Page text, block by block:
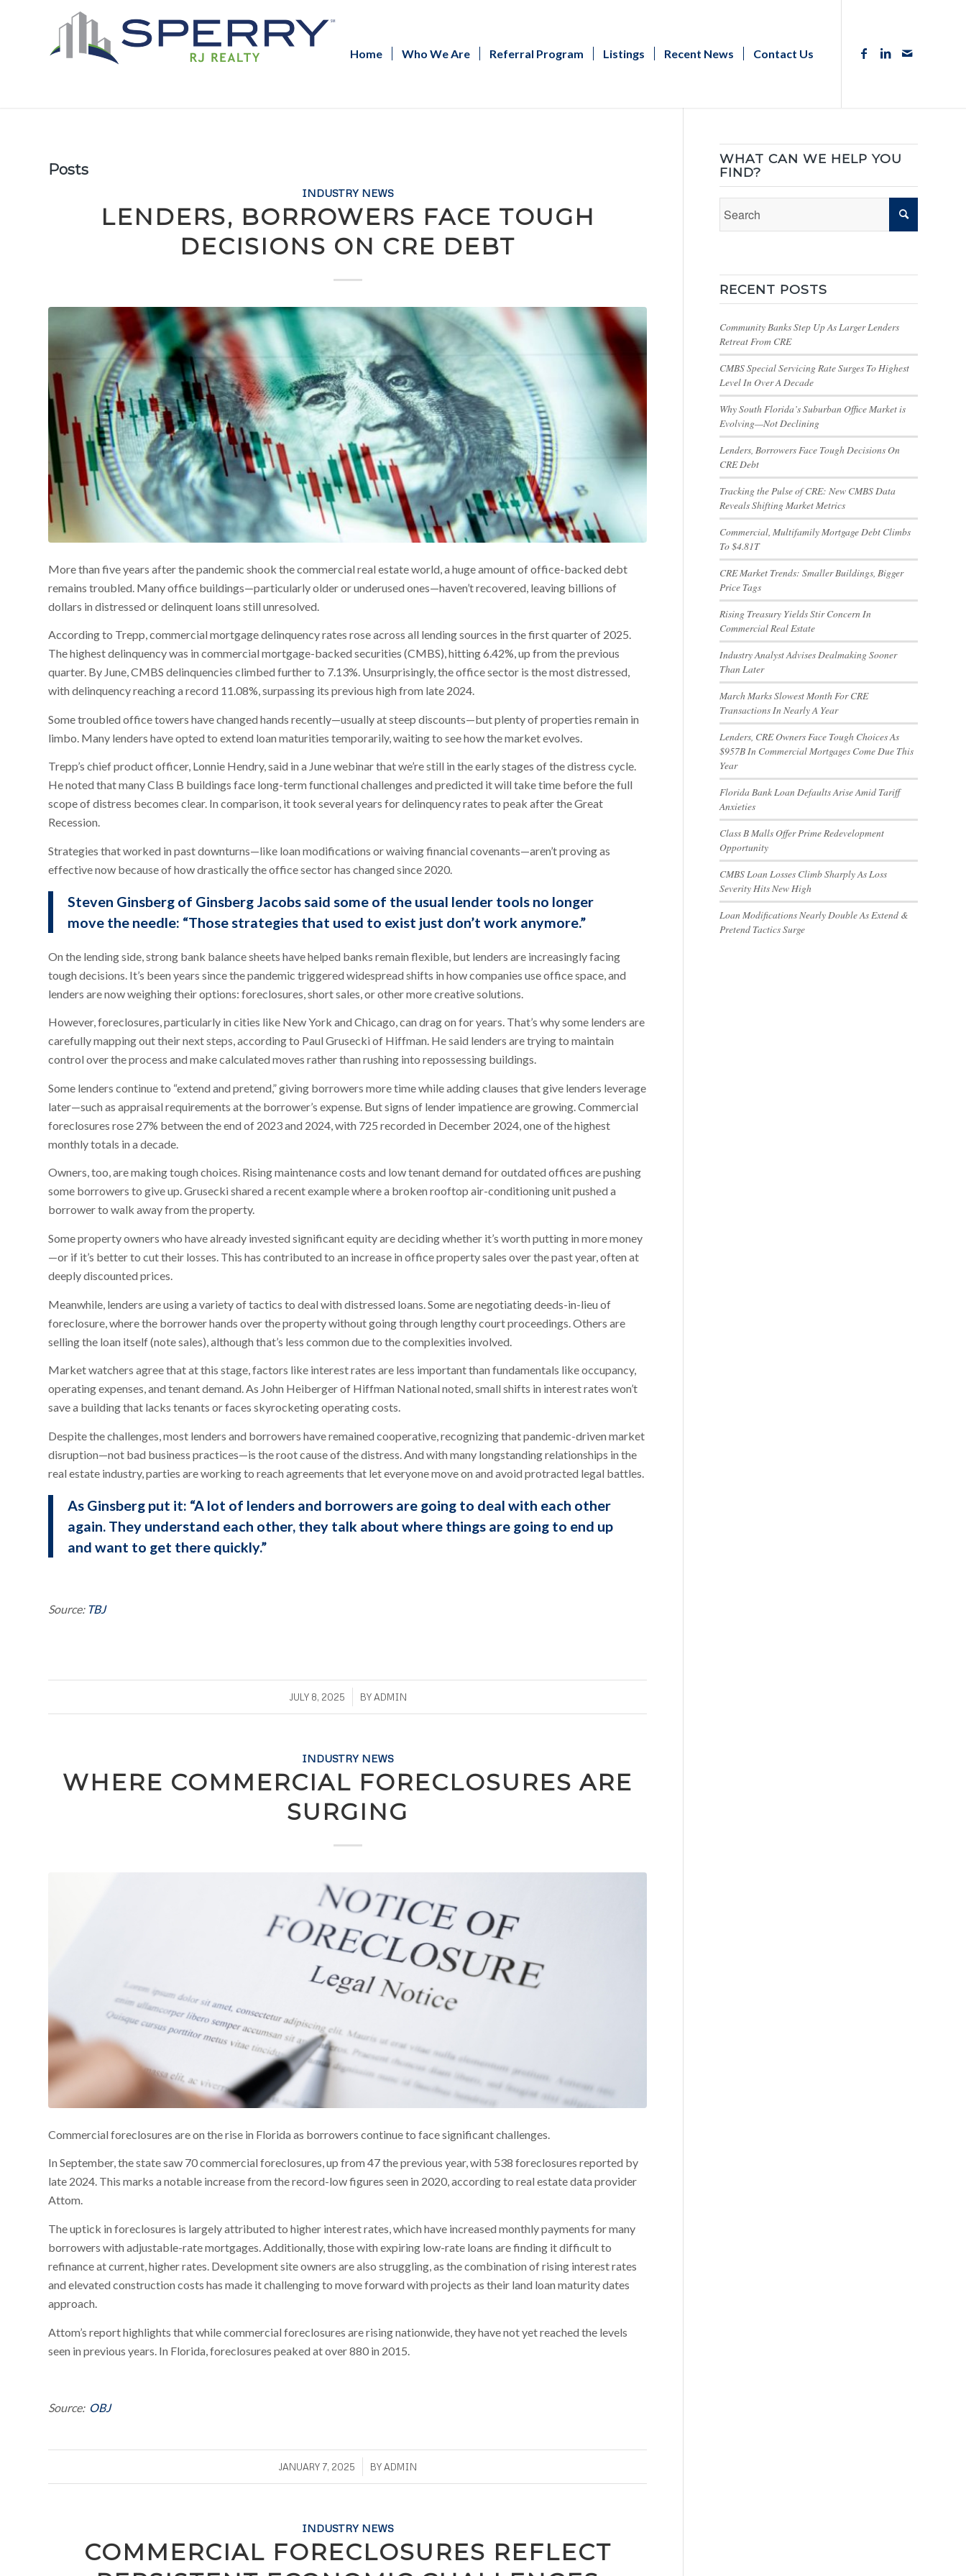
Home Who We Are Referral Program Listings Recent News Contact Us
Posts
INDUSTRY NEWS
LENDERS, BORROWERS FACE TOUGH
DECISIONS ON CRE DEBT
More than five years after the pandemic shook the commercial real estate world, a huge amount of office-backed debt
remains troubled. Many office buildings—particularly older or underused ones—haven’t recovered, leaving billions of
dollars in distressed or delinquent loans still unresolved.
According to Trepp, commercial mortgage delinquency rates rose across all lending sources in the first quarter of 2025.
The highest delinquency was in commercial mortgage-backed securities (CMBS), hitting 6.42%, up from the previous
quarter. By June, CMBS delinquencies climbed further to 7.13%. Unsurprisingly, the office sector is the most distressed,
with delinquency reaching a record 11.08%, surpassing its previous high from late 2024.
Some troubled office towers have changed hands recently—usually at steep discounts—but plenty of properties remain in
limbo. Many lenders have opted to extend loan maturities temporarily, waiting to see how the market evolves.
Trepp’s chief product officer, Lonnie Hendry, said in a June webinar that we’re still in the early stages of the distress cycle.
He noted that many Class B buildings face long-term functional challenges and predicted it will take time before the full
scope of distress becomes clear. In comparison, it took several years for delinquency rates to peak after the Great
Recession.
Strategies that worked in past downturns—like loan modifications or waiving financial covenants—aren’t proving as
effective now because of how drastically the office sector has changed since 2020.
Steven Ginsberg of Ginsberg Jacobs said some of the usual lender tools no longer
move the needle: “Those strategies that used to exist just don’t work anymore.”
On the lending side, strong bank balance sheets have helped banks remain flexible, but lenders are increasingly facing
tough decisions. It’s been years since the pandemic triggered widespread shifts in how companies use office space, and
lenders are now weighing their options: foreclosures, short sales, or other more creative solutions.
However, foreclosures, particularly in cities like New York and Chicago, can drag on for years. That’s why some lenders are
carefully mapping out their next steps, according to Paul Grusecki of Hiffman. He said lenders are trying to maintain
control over the process and make calculated moves rather than rushing into repossessing buildings.
Some lenders continue to “extend and pretend,” giving borrowers more time while adding clauses that give lenders leverage
later—such as appraisal requirements at the borrower’s expense. But signs of lender impatience are growing. Commercial
foreclosures rose 27% between the end of 2023 and 2024, with 725 recorded in December 2024, one of the highest
monthly totals in a decade.
Owners, too, are making tough choices. Rising maintenance costs and low tenant demand for outdated offices are pushing
some borrowers to give up. Grusecki shared a recent example where a broken rooftop air-conditioning unit pushed a
borrower to walk away from the property.
Some property owners who have already invested significant equity are deciding whether it’s worth putting in more money
—or if it’s better to cut their losses. This has contributed to an increase in office property sales over the past year, often at
deeply discounted prices.
Meanwhile, lenders are using a variety of tactics to deal with distressed loans. Some are negotiating deeds-in-lieu of
foreclosure, where the borrower hands over the property without going through lengthy court proceedings. Others are
selling the loan itself (note sales), although that’s less common due to the complexities involved.
Market watchers agree that at this stage, factors like interest rates are less important than fundamentals like occupancy,
operating expenses, and tenant demand. As John Heiberger of Hiffman National noted, small shifts in interest rates won’t
save a building that lacks tenants or faces skyrocketing operating costs.
Despite the challenges, most lenders and borrowers have remained cooperative, recognizing that pandemic-driven market
disruption—not bad business practices—is the root cause of the distress. And with many longstanding relationships in the
real estate industry, parties are working to reach agreements that let everyone move on and avoid protracted legal battles.
As Ginsberg put it: “A lot of lenders and borrowers are going to deal with each other
again. They understand each other, they talk about where things are going to end up
and want to get there quickly.”
Source: TBJ
JULY 8, 2025
/ BYADMIN
INDUSTRY NEWS
WHERE COMMERCIAL FORECLOSURES ARE
SURGING
Commercial foreclosures are on the rise in Florida as borrowers continue to face significant challenges.
In September, the state saw 70 commercial foreclosures, up from 47 the previous year, with 538 foreclosures reported by
late 2024. This marks a notable increase from the record-low figures seen in 2020, according to real estate data provider
Attom.
The uptick in foreclosures is largely attributed to higher interest rates, which have increased monthly payments for many
borrowers with adjustable-rate mortgages. Additionally, those with expiring low-rate loans are finding it difficult to
refinance at current, higher rates. Development site owners are also struggling, as the combination of rising interest rates
and elevated construction costs has made it challenging to move forward with projects as their land loan maturity dates
approach.
Attom’s report highlights that while commercial foreclosures are rising nationwide, they have not yet reached the levels
seen in previous years. In Florida, foreclosures peaked at over 880 in 2015.
Source: OBJ
JANUARY 7, 2025
/ BYADMIN
INDUSTRY NEWS
COMMERCIAL FORECLOSURES REFLECT
WHAT CAN WE HELP YOU
FIND?
RECENT POSTS
Community Banks Step Up As Larger Lenders
Retreat From CRE
CMBS Special Servicing Rate Surges To Highest
Level In Over A Decade
Why South Florida’s Suburban Office Market is
Evolving—Not Declining
Lenders, Borrowers Face Tough Decisions On
CRE Debt
Tracking the Pulse of CRE: New CMBS Data
Reveals Shifting Market Metrics
Commercial, Multifamily Mortgage Debt Climbs
To $4.81T
CRE Market Trends: Smaller Buildings, Bigger
Price Tags
Rising Treasury Yields Stir Concern In
Commercial Real Estate
Industry Analyst Advises Dealmaking Sooner
Than Later
March Marks Slowest Month For CRE
Transactions In Nearly A Year
Lenders, CRE Owners Face Tough Choices As
$957B In Commercial Mortgages Come Due This
Year
Florida Bank Loan Defaults Arise Amid Tariff
Anxieties
Class B Malls Offer Prime Redevelopment
Opportunity
CMBS Loan Losses Climb Sharply As Loss
Severity Hits New High
Loan Modifications Nearly Double As Extend &
Pretend Tactics Surge